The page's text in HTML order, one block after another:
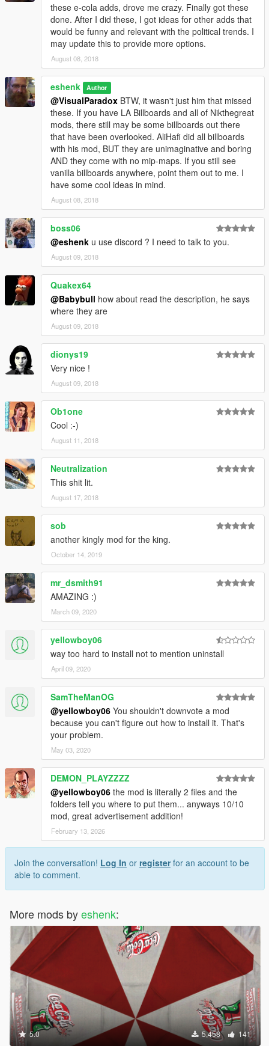
these e-cola adds, drove me crazy. Finally got these
done. After I did these, I got ideas for other adds that
would be funny and relevant with the political trends. I
may update this to provide more options.
August 08, 2018
eshenk Author
@VisualParadox BTW, it wasn't just him that missed
these. If you have LA Billboards and all of Nikthegreat
mods, there still may be some billboards out there
that have been overlooked. AliHafi did all billboards
with his mod, BUT they are unimaginative and boring
AND they come with no mip-maps. If you still see
vanilla billboards anywhere, point them out to me. I
have some cool ideas in mind.
August 08, 2018
boss06
@eshenk u use discord ? I need to talk to you.
August 09, 2018
Quakex64
@Babybull how about read the description, he says
where they are
August 09, 2018
dionys19
Very nice !
August 09, 2018
Ob1one
Cool :-)
August 11, 2018
Neutralization
This shit lit.
August 17, 2018
sob
another kingly mod for the king.
October 14, 2019
mr_dsmith91
AMAZING :)
March 09, 2020
yellowboy06
way too hard to install not to mention uninstall
April 09, 2020
SamTheManOG
@yellowboy06 You shouldn't downvote a mod
because you can't figure out how to install it. That's
your problem.
May 03, 2020
DEMON_PLAYZZZZ
@yellowboy06 the mod is literally 2 files and the
folders tell you where to put them... anyways 10/10
mod, great advertisement addition!
February 13, 2026
Join the conversation! Log In or registerfor an account to be
able to comment.
More mods byeshenk:
5.0 5,458 141